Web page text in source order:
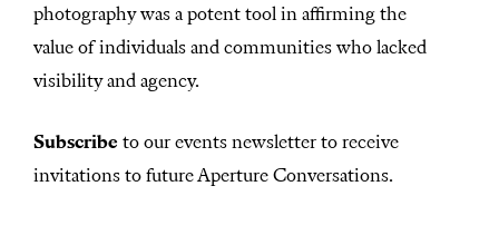
photography was a potent tool in affirming the
value of individuals and communities who lacked
visibility and agency.
Subscribe to our events newsletter to receive
invitations to future Aperture Conversations.